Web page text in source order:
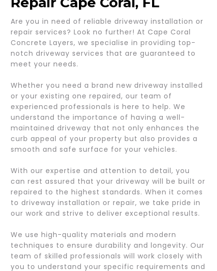
Are you in need of reliable driveway installation or
repair services? Look no further! At Cape Coral
Concrete Layers, we specialise in providing top-
notch driveway services that are guaranteed to
meet your needs.
Whether you need a brand new driveway installed
or your existing one repaired, our team of
experienced professionals is here to help. We
understand the importance of having a well-
maintained driveway that not only enhances the
curb appeal of your property but also provides a
smooth and safe surface for your vehicles.
With our expertise and attention to detail, you
can rest assured that your driveway will be built or
repaired to the highest standards. When it comes
to driveway installation or repair, we take pride in
our work and strive to deliver exceptional results.
We use high-quality materials and modern
techniques to ensure durability and longevity. Our
team of skilled professionals will work closely with
you to understand your specific requirements and